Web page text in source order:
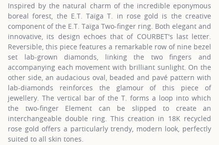
Inspired by the natural charm of the incredible eponymous
boreal forest, the E.T. Taïga T. in rose gold is the creative
component of the E.T. Taïga Two-finger ring. Both elegant and
innovative, its design echoes that of COURBET's last letter.
Reversible, this piece features a remarkable row of nine bezel
set lab-grown diamonds, linking the two fingers and
accompanying each movement with brilliant sunlight. On the
other side, an audacious oval, beaded and pavé pattern with
lab-diamonds reinforces the glamour of this piece of
jewellery. The vertical bar of the T. forms a loop into which
the two-finger Element can be slipped to create an
interchangeable double ring. This creation in 18K recycled
rose gold offers a particularly trendy, modern look, perfectly
suited to all skin tones.